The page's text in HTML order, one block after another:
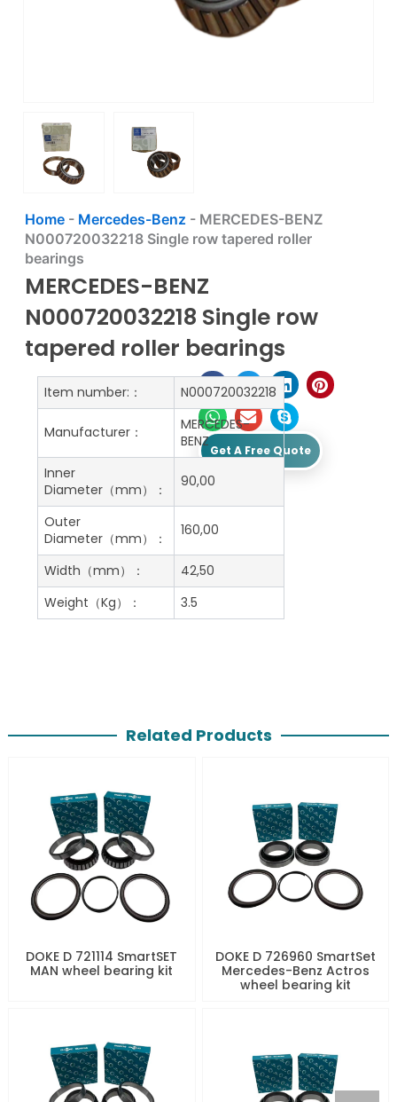
Home- Mercedes-Benz - MERCEDES-BENZ
N000720032218 Single row tapered roller
bearings
MERCEDES-BENZ
N000720032218 Single row
tapered roller bearings
Get A Free Quote
Item number:： N000720032218
Manufacturer：
MERCEDES-
BENZ
Inner
Diameter（mm）：
90,00
Outer
Diameter（mm）：
160,00
Width（mm）：
42,50
Weight（Kg）：
3.5
Related Products
DOKE D 721114 SmartSET
MAN wheel bearing kit
DOKE D 726960 SmartSet
Mercedes-Benz Actros
wheel bearing kit